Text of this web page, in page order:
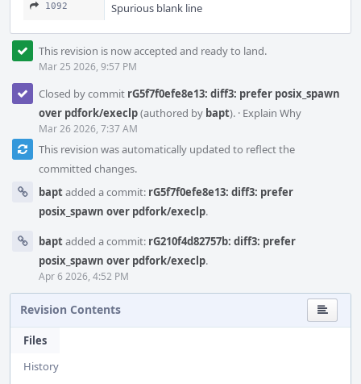
1092 Spurious blank line
This revision is now accepted and ready to land.
Mar 25 2026, 9:57 PM
Closed by commit rG5f7f0efe8e13: diff3: prefer posix_spawn
over pdfork/execlp(authored by bapt). · Explain Why
Mar 26 2026, 7:37 AM
This revision was automatically updated to reflect the
committed changes.
baptadded a commit: rG5f7f0efe8e13: diff3: prefer
posix_spawn over pdfork/execlp.
baptadded a commit: rG210f4d82757b: diff3: prefer
posix_spawn over pdfork/execlp.
Apr 6 2026, 4:52 PM
Revision Contents
Files
History